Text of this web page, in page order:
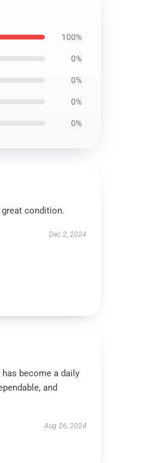
100%
0%
0%
0%
0%
condition.
Dec 2, 2024
become a daily
and
Aug 26, 2024